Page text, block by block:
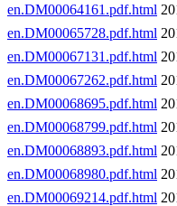
en.DM00064161.pdf.html
en.DM00065728.pdf.html
en.DM00067131.pdf.html
en.DM00067262.pdf.html
en.DM00068695.pdf.html
en.DM00068799.pdf.html
en.DM00068893.pdf.html
en.DM00068980.pdf.html
en.DM00069214.pdf.html